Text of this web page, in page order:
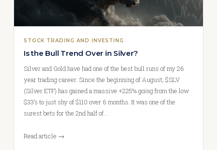
STOCK TRADING AND INVESTING
Is the Bull Trend Over in Silver?
Silver and Gold have had one of the best bull runs of my 26
year trading career. Since the beginning of August, $SLV
(Silver ETF) has gained a massive +225% going from the low
$33’s to just shy of $110 over 6 months. It was one of the
surest bets for the 2nd half of…
Read article →